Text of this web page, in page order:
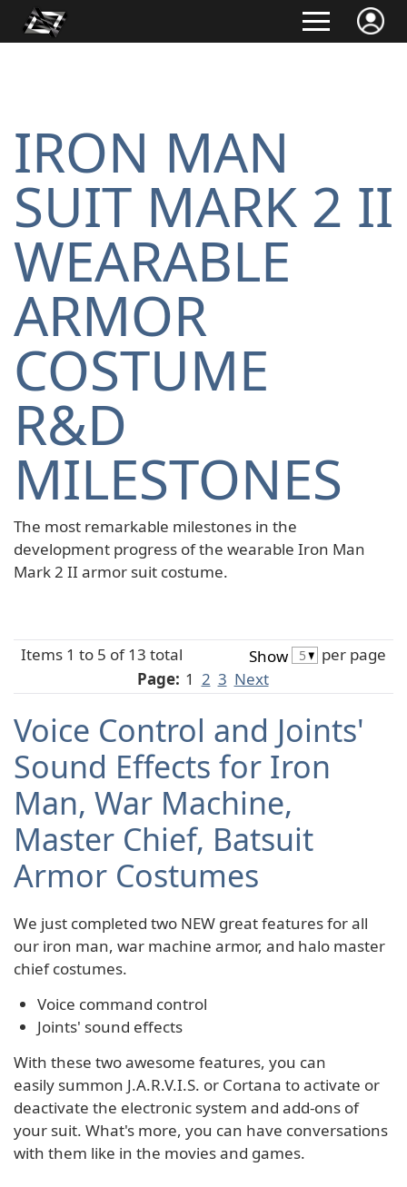
IRON MAN
SUIT MARK 2 II
WEARABLE
ARMOR
COSTUME
R&D
MILESTONES
The most remarkable milestones in the
development progress of the wearable Iron Man
Mark 2 II armor suit costume.
Items 1 to 5 of 13 total Show
per page
Page: 1 2 3 Next
Voice Control and Joints'
Sound Effects for Iron
Man, War Machine,
Master Chief, Batsuit
Armor Costumes
We just completed two NEW great features for all
our iron man, war machine armor, and halo master
chief costumes.
Voice command control
Joints' sound effects
With these two awesome features, you can
easily summon J.A.R.V.I.S. or Cortana to activate or
deactivate the electronic system and add-ons of
your suit. What's more, you can have conversations
with them like in the movies and games.